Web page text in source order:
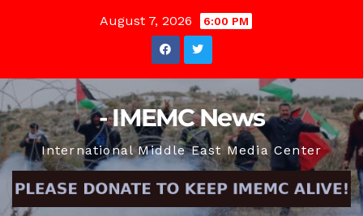
August 7, 2026 6:00 PM
- IMEMC News
International Middle East Media Center